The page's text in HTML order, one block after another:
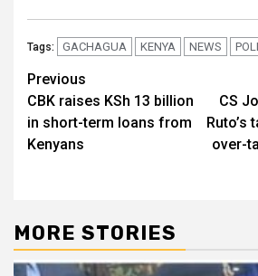
Tags: GACHAGUA KENYA NEWS
Post
navigation
Previous
CBK raises KSh 13 billion
in short-term loans from
Kenyans
CS
Ruto’s
over-
MORE STORIES